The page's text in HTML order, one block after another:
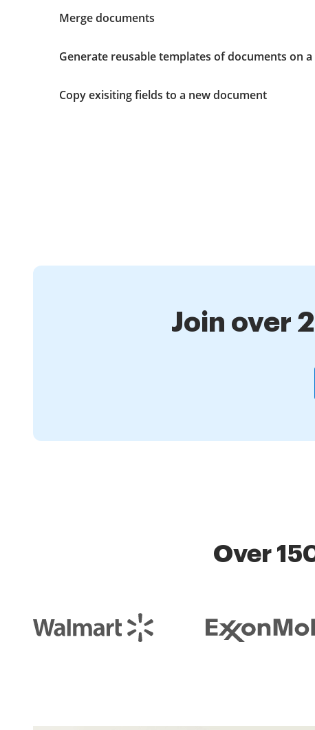
Merge documents
Generate reusable templates of documents on
Copy exisiting fields to a new document
Join over
Over